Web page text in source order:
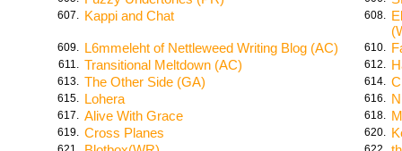
607. Kappi and Chat 608.
609. L6mmeleht of Nettleweed Writing Blog (AC) 610.
611. Transitional Meltdown (AC) 612.
613. The Other Side (GA) 614.
615. Lohera 616.
617. Alive With Grace 618.
619. Cross Planes 620.